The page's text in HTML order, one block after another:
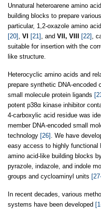
Unnatural heteroarene amino
building blocks to prepare
particular, 1,2-oxazole amino
[20]
VI [21] , and VII, VIII [22]
,
suitable for insertion with the
like structure.
Heterocyclic amino acids and
prepare synthetic DNA-encoded
small molecule protein ligands
potent p38α kinase inhibitor
4-carboxylic acid residue was
member DNA-encoded small
technology [26]
. We have
easy access to highly functional
amino acid-like building blocks
pyrazole, indazole, and indole
groups and cycloaminyl units
In recent decades, various
systems have been developed